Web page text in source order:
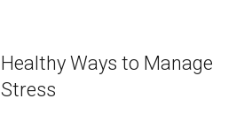
Healthy Ways to Manage
Stress